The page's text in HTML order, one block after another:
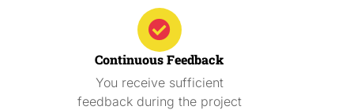
Continuous Feedback
You receive sufficient
feedback during the project